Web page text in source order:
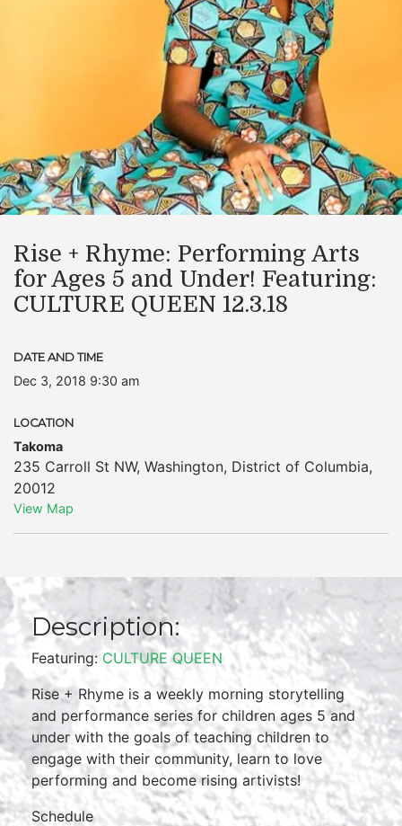
Rise + Rhyme: Performing Arts
for Ages 5 and Under! Featuring:
CULTURE QUEEN 12.3.18
DATE AND TIME
Dec 3, 2018 9:30 am
LOCATION
Takoma
235 Carroll St NW, Washington, District of Columbia,
20012
View Map
Description:
Featuring: CULTURE QUEEN
Rise + Rhyme is a weekly morning storytelling
and performance series for children ages 5 and
under with the goals of teaching children to
engage with their community, learn to love
performing and become rising artivists!
Schedule